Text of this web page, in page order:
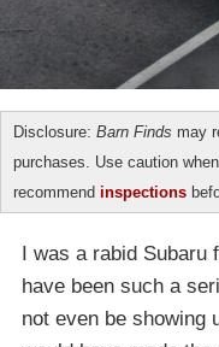
Disclosure: Barn Finds may
purchases. Use caution
recommend inspections
I was a rabid
have been such a
not even be showing